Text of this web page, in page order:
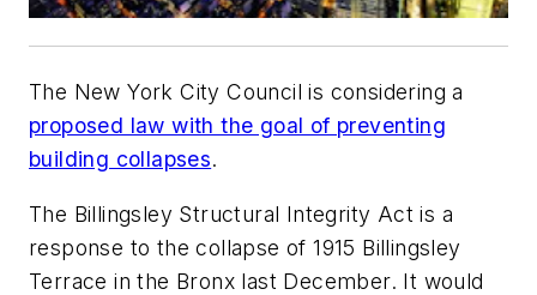
The New York City Council is considering a
proposed law with the goal of preventing
building collapses.
The Billingsley Structural Integrity Act is a
response to the collapse of 1915 Billingsley
Terrace in the Bronx last December. It would